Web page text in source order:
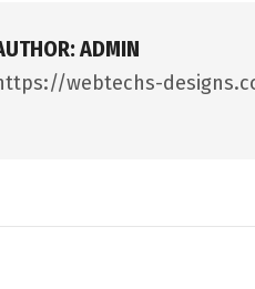
ADMIN
webtechs-